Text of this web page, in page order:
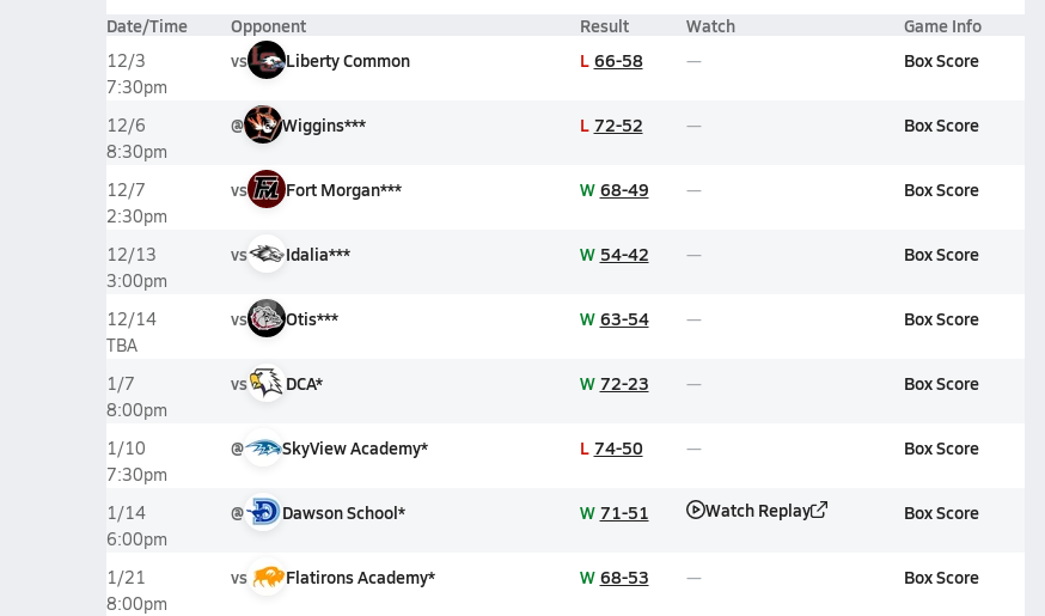
Date/Time Opponent Result Watch Game Info
12/3
7:30pm
vs Liberty Common L 66-58 Box Score
12/6
8:30pm
@ Wiggins*** L 72-52 Box Score
12/7
2:30pm
vs Fort Morgan*** W 68-49 Box Score
12/13
3:00pm
vs Idalia*** W 54-42 Box Score
12/14
TBA
vs Otis*** W 63-54 Box Score
1/7
8:00pm
vs DCA* W 72-23 Box Score
1/10
7:30pm
@ SkyView Academy* L 74-50 Box Score
1/14
6:00pm
@ Dawson School* W 71-51 Watch Replay Box Score
1/21
8:00pm
vs Flatirons Academy* W 68-53 Box Score